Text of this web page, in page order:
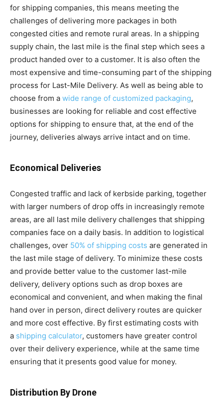
for shipping companies, this means meeting the
challenges of delivering more packages in both
congested cities and remote rural areas. In a shipping
supply chain, the last mile is the final step which sees a
product handed over to a customer. It is also often the
most expensive and time-consuming part of the shipping
process for Last-Mile Delivery. As well as being able to
choose from a wide range of customized packaging,
businesses are looking for reliable and cost effective
options for shipping to ensure that, at the end of the
journey, deliveries always arrive intact and on time.
Economical Deliveries
Congested traffic and lack of kerbside parking, together
with larger numbers of drop offs in increasingly remote
areas, are all last mile delivery challenges that shipping
companies face on a daily basis. In addition to logistical
challenges, over 50% of shipping costs are generated in
the last mile stage of delivery. To minimize these costs
and provide better value to the customer last-mile
delivery, delivery options such as drop boxes are
economical and convenient, and when making the final
hand over in person, direct delivery routes are quicker
and more cost effective. By first estimating costs with
a shipping calculator, customers have greater control
over their delivery experience, while at the same time
ensuring that it presents good value for money.
Distribution By Drone